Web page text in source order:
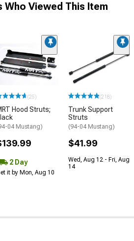
Who Viewed This Item
(25)
Hood Struts;
04 Mustang)
2 Day
it by Mon, Aug 10
(218)
Trunk Support
Struts
(94-04 Mustang)
$41.99
Wed, Aug 12 - Fri, Aug
14